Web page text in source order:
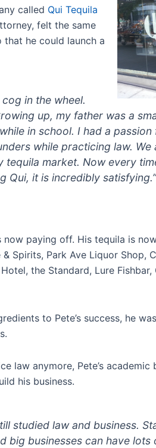
called Qui Tequila
felt the same
he could launch a
in the wheel.
up, my father was a
in school. I had a
while practicing law.
market. Now every
Qui, it is incredibly satisfying.”
now paying off. His tequila is
Spirits, Park Ave Liquor Shop,
the Standard, Lure Fishbar,
to Pete’s success, he
law anymore, Pete’s
his business.
studied law and business.
big businesses can have lots